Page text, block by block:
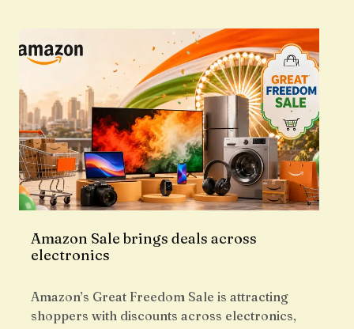
Amazon Sale brings deals across
electronics
Amazon’s Great Freedom Sale is attracting
shoppers with discounts across electronics,